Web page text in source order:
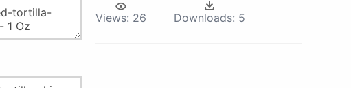
Views: 26 Downloads: 5